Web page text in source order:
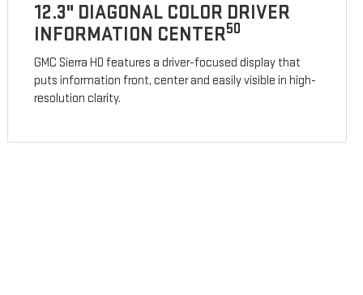
12.3" DIAGONAL COLOR DRIVER
INFORMATION CENTER50
GMC Sierra HD features a driver-focused display that
puts information front, center and easily visible in high-
resolution clarity.